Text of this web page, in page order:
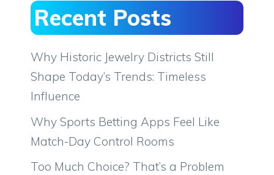
Recent Posts
Why Historic Jewelry Districts Still
Shape Today’s Trends: Timeless
Influence
Why Sports Betting Apps Feel Like
Match-Day Control Rooms
Too Much Choice? That’s a Problem